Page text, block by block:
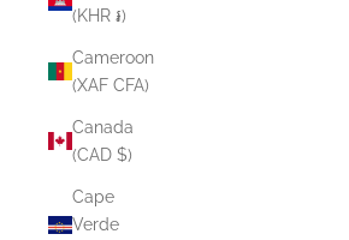
(KHR ៛)
Cameroon
(XAF CFA)
Canada
(CAD $)
Cape
Verde